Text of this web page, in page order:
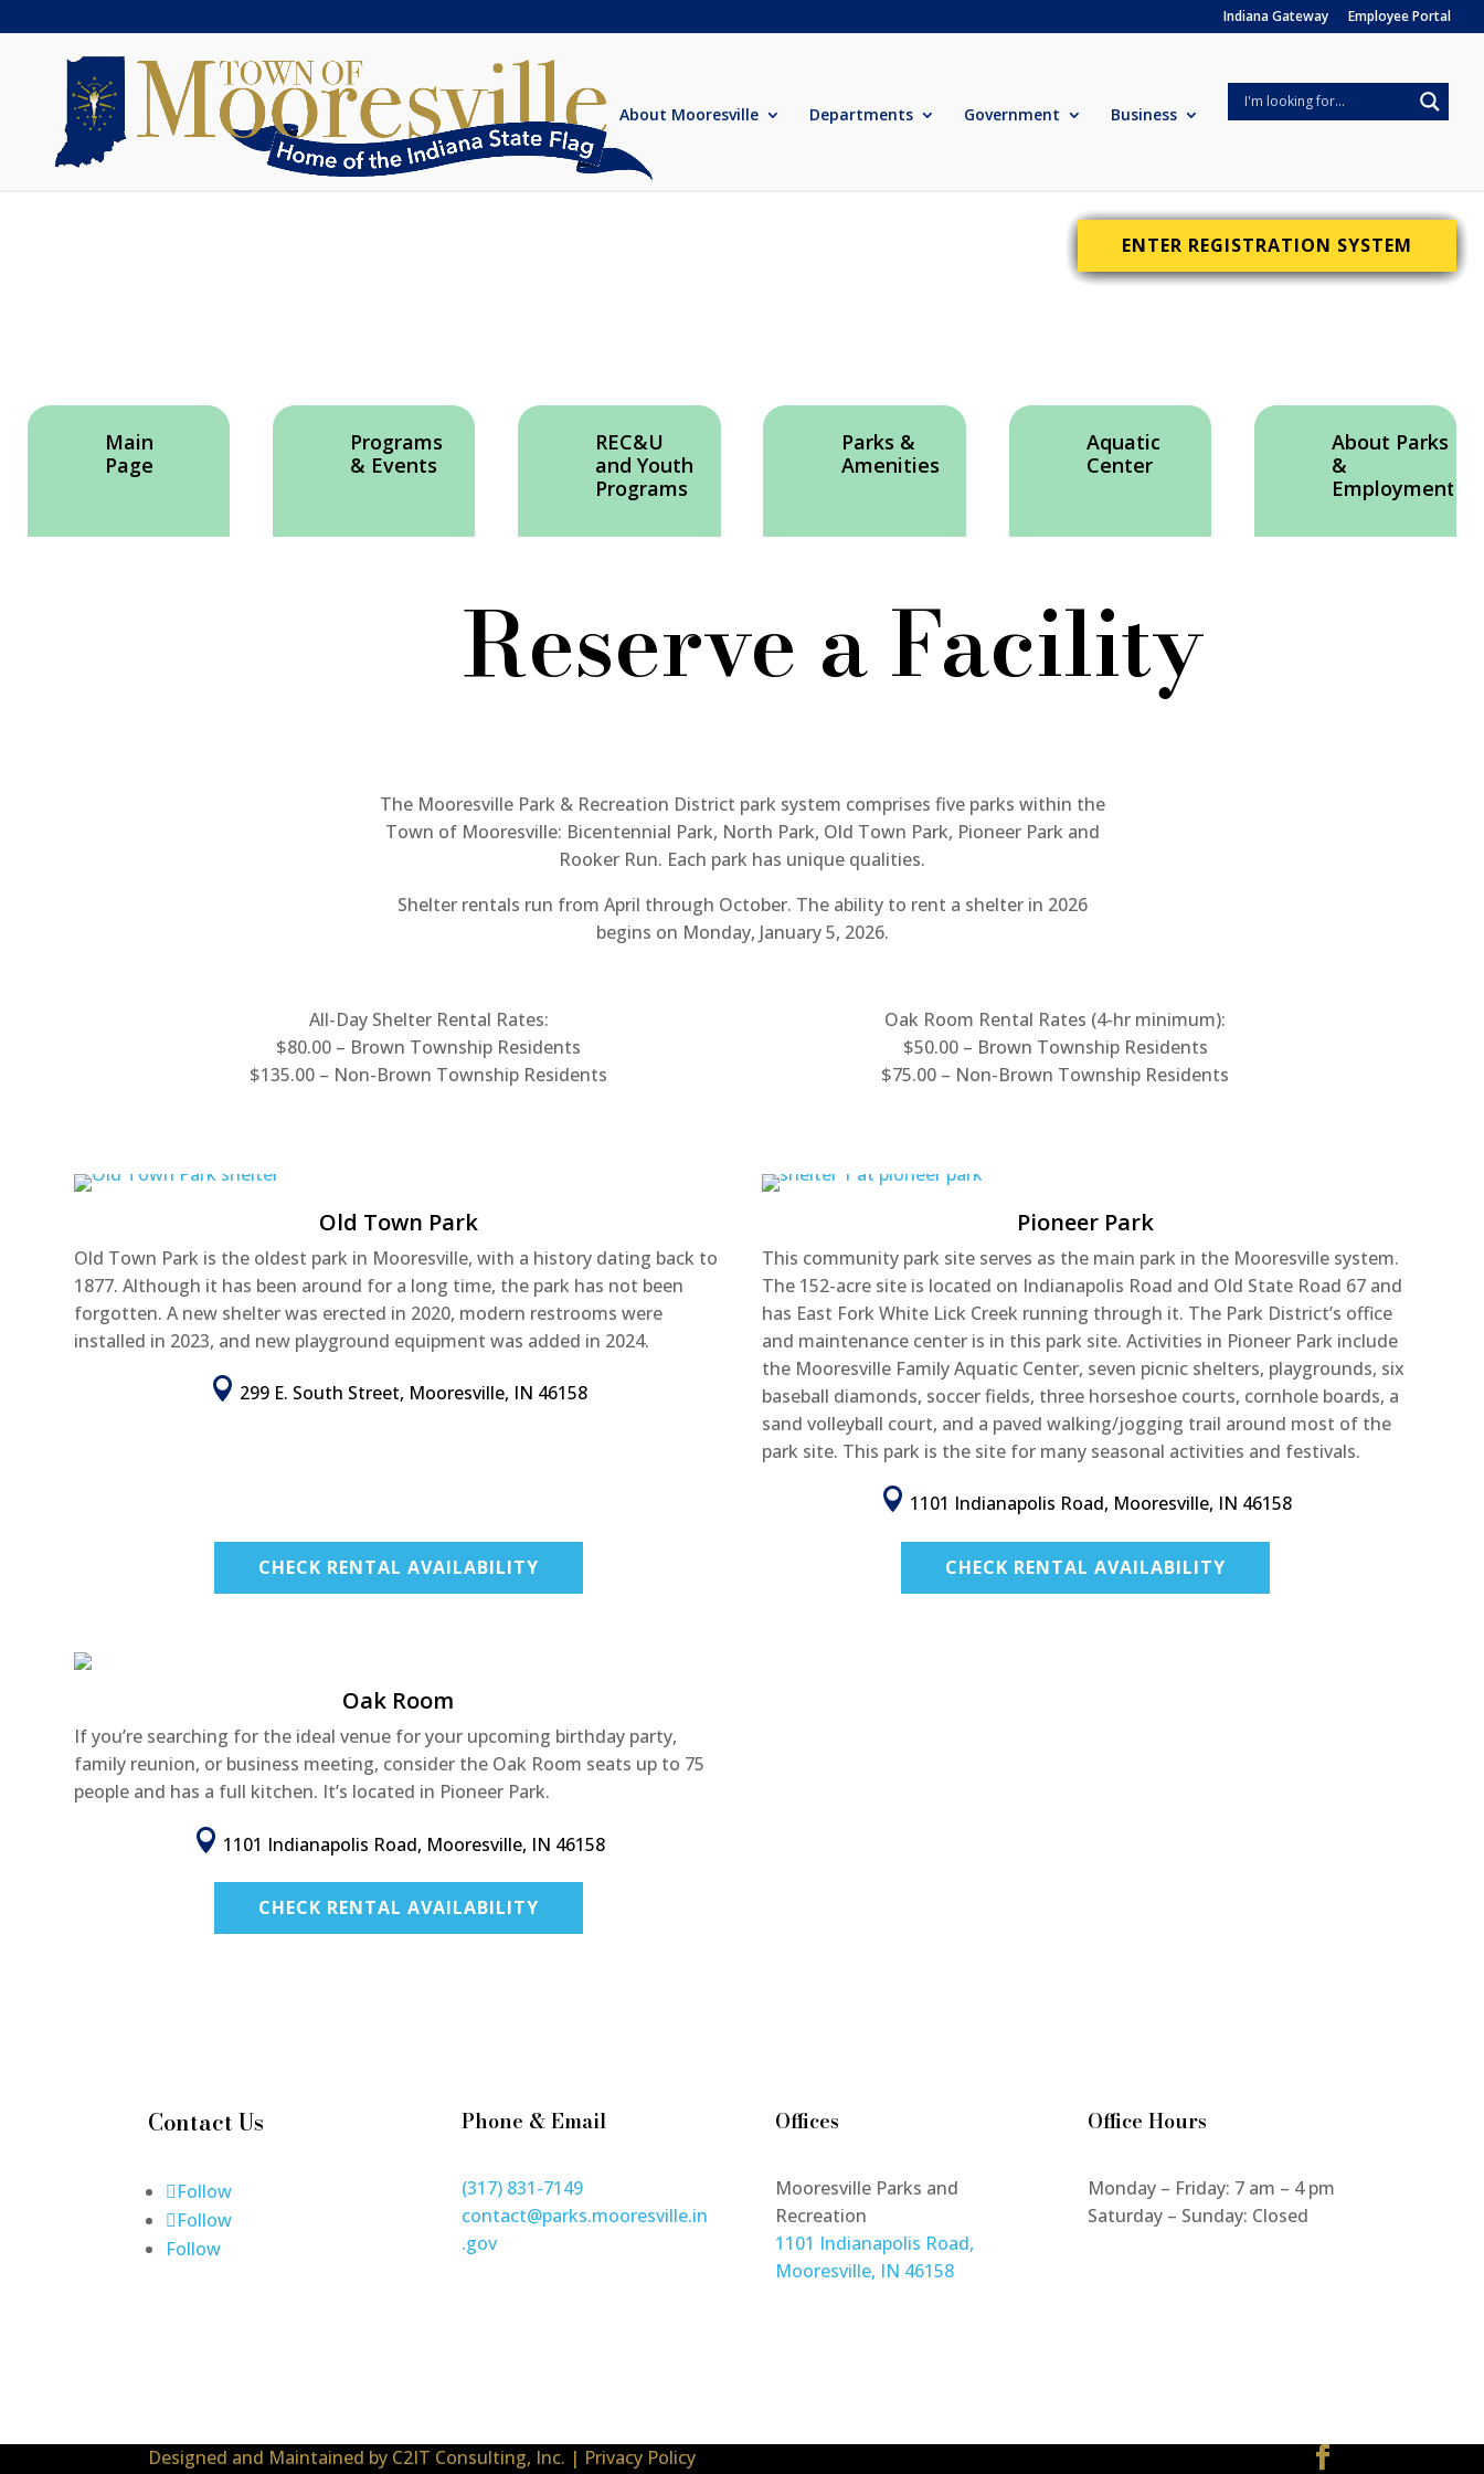
Indiana Gateway Employee Portal
About Mooresville Departments Government Business
ENTER REGISTRATION SYSTEM
Main
Page
Programs
& Events
REC&U
and Youth
Programs
Parks &
Amenities
Aquatic
Center
About Parks
&
Employment
Reserve a Facility
The Mooresville Park & Recreation District park system comprises five parks within the
Town of Mooresville: Bicentennial Park, North Park, Old Town Park, Pioneer Park and
Rooker Run. Each park has unique qualities.
Shelter rentals run from April through October. The ability to rent a shelter in 2026
begins on Monday, January 5, 2026.
All-Day Shelter Rental Rates:
$80.00 – Brown Township Residents
$135.00 – Non-Brown Township Residents
Oak Room Rental Rates (4-hr minimum):
$50.00 – Brown Township Residents
$75.00 – Non-Brown Township Residents
Old Town Park
Old Town Park is the oldest park in Mooresville, with a history dating back to
1877. Although it has been around for a long time, the park has not been
forgotten. A new shelter was erected in 2020, modern restrooms were
installed in 2023, and new playground equipment was added in 2024.
 299 E. South Street, Mooresville, IN 46158
CHECK RENTAL AVAILABILITY
Pioneer Park
This community park site serves as the main park in the Mooresville system.
The 152-acre site is located on Indianapolis Road and Old State Road 67 and
has East Fork White Lick Creek running through it. The Park District’s office
and maintenance center is in this park site. Activities in Pioneer Park include
the Mooresville Family Aquatic Center, seven picnic shelters, playgrounds, six
baseball diamonds, soccer fields, three horseshoe courts, cornhole boards, a
sand volleyball court, and a paved walking/jogging trail around most of the
park site. This park is the site for many seasonal activities and festivals.
 1101 Indianapolis Road, Mooresville, IN 46158
CHECK RENTAL AVAILABILITY
Oak Room
If you’re searching for the ideal venue for your upcoming birthday party,
family reunion, or business meeting, consider the Oak Room seats up to 75
people and has a full kitchen. It’s located in Pioneer Park.
 1101 Indianapolis Road, Mooresville, IN 46158
CHECK RENTAL AVAILABILITY
Contact Us
Follow
Follow
Follow
Phone & Email
(317) 831-7149
contact@parks.mooresville.in
.gov
Offices
Mooresville Parks and
Recreation
1101 Indianapolis Road,
Mooresville, IN 46158
Office Hours
Monday – Friday: 7 am – 4 pm
Saturday – Sunday: Closed
Designed and Maintained by C2IT Consulting, Inc. | Privacy Policy